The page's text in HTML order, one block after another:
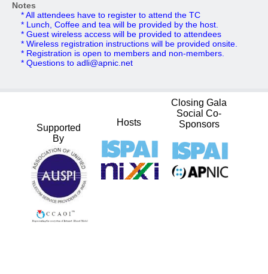
Notes
* All attendees have to register to attend the TC
* Lunch, Coffee and tea will be provided by the host.
* Guest wireless access will be provided to attendees
* Wireless registration instructions will be provided onsite.
* Registration is open to members and non-members.
* Questions to adli@apnic.net
Supported
By
Hosts
Closing Gala
Social Co-
Sponsors